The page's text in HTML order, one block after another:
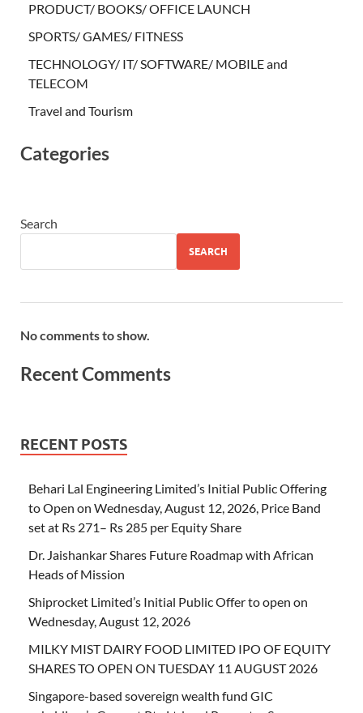
PRODUCT/ BOOKS/ OFFICE LAUNCH
SPORTS/ GAMES/ FITNESS
TECHNOLOGY/ IT/ SOFTWARE/ MOBILE and
TELECOM
Travel and Tourism
Categories
Search
SEARCH
No comments to show.
Recent Comments
RECENT POSTS
Behari Lal Engineering Limited’s Initial Public Offering
to Open on Wednesday, August 12, 2026, Price Band
set at Rs 271– Rs 285 per Equity Share
Dr. Jaishankar Shares Future Roadmap with African
Heads of Mission
Shiprocket Limited’s Initial Public Offer to open on
Wednesday, August 12, 2026
MILKY MIST DAIRY FOOD LIMITED IPO OF EQUITY
SHARES TO OPEN ON TUESDAY 11 AUGUST 2026
Singapore-based sovereign wealth fund GIC